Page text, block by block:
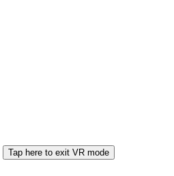
Tap here to exit VR mode